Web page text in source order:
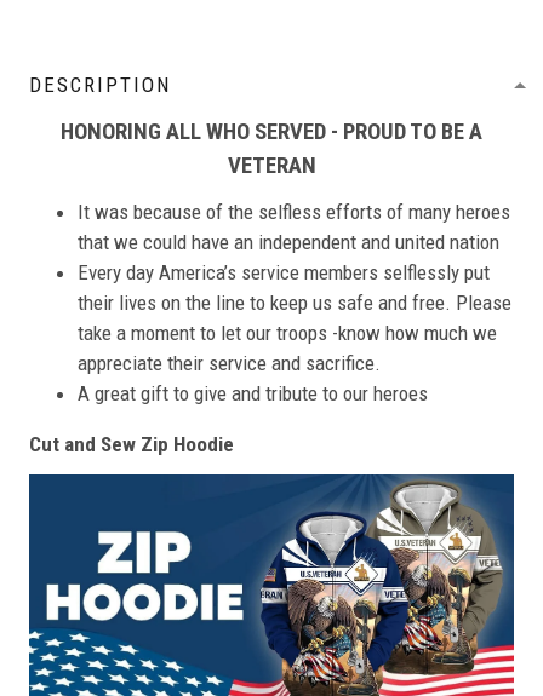
DESCRIPTION
HONORING ALL WHO SERVED - PROUD TO BE A
VETERAN
It was because of the selfless efforts of many heroes
that we could have an independent and united nation
Every day America’s service members selflessly put
their lives on the line to keep us safe and free. Please
take a moment to let our troops -know how much we
appreciate their service and sacrifice.
A great gift to give and tribute to our heroes
Cut and Sew Zip Hoodie